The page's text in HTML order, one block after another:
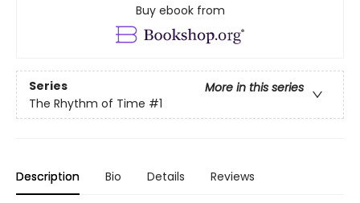
Buy ebook from
Series
More in this series
The Rhythm of Time #1
Description Bio Details Reviews